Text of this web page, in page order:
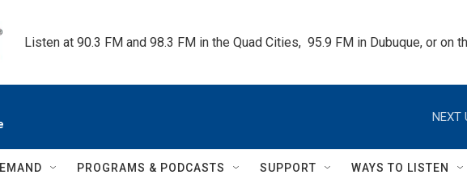
Listen at 90.3 FM and 98.3 FM in the Quad Cities,  95.9 FM in Dubuque, or on
NEXT
PROGRAMS & PODCASTS SUPPORT WAYS TO LISTEN